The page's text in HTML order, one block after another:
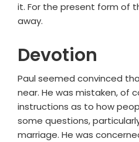
it. For the present form of
away.
Devotion
Paul seemed convinced
near. He was mistaken, of
instructions as to how
some questions,
marriage. He was